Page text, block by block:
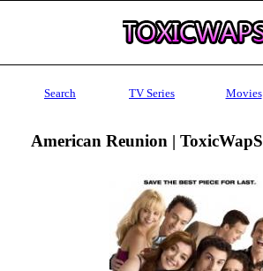
Search TV Series Movies
American Reunion | ToxicWapS